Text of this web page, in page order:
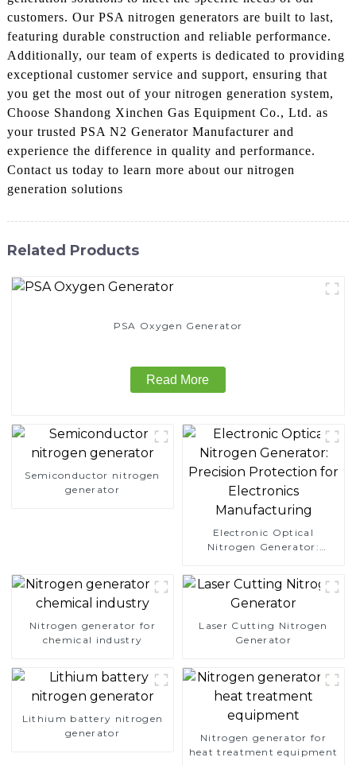
customers. Our PSA nitrogen generators are built to last,
featuring durable construction and reliable performance.
Additionally, our team of experts is dedicated to providing
exceptional customer service and support, ensuring that
you get the most out of your nitrogen generation system,
Choose Shandong Xinchen Gas Equipment Co., Ltd. as
your trusted PSA N2 Generator Manufacturer and
experience the difference in quality and performance.
Contact us today to learn more about our nitrogen
generation solutions
Related Products
PSA Oxygen Generator
Read More
Semiconductor nitrogen
generator
Electronic Optical
Nitrogen Generator:
Electronics Manufacturing
Nitrogen generator for
chemical industry
Laser Cutting Nitrogen
Generator
Lithium battery nitrogen
generator
Nitrogen generator for
heat treatment equipment